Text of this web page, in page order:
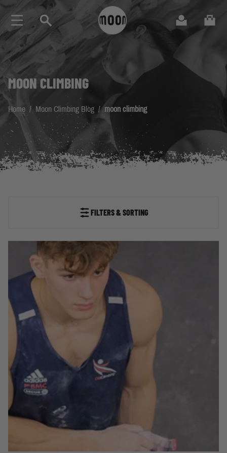
Search Cart
Skip to Content
MOON CLIMBING
Home / Moon Climbing Blog / moon climbing
FILTERS & SORTING
In August of 2022, six of the Moon Junior climbing team
set off to Dallas, USA to compete at the Youth World
Championships. With some exceptional performances
across the board, from climbers both experienced and
new to international competition, the World Champs
was a great stage for some of the Moon Climbing Team.
Below are a few words from each of our athletes on